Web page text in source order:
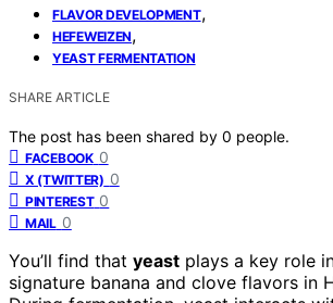
FLAVOR DEVELOPMENT,
HEFEWEIZEN,
YEAST FERMENTATION
SHARE ARTICLE
The post has been shared by 0 people.
FACEBOOK 0
X (TWITTER) 0
PINTEREST 0
MAIL 0
You’ll find that yeast plays a key role
signature banana and clove flavors in